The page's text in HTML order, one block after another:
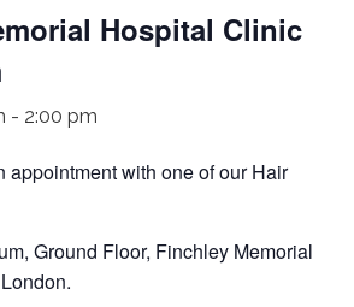
Hospital Clinic
- 2:00 pm
appointment with one of our Hair
Ground Floor, Finchley Memorial